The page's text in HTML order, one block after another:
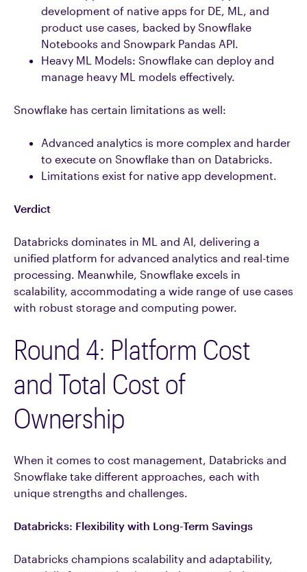
development of native apps for DE, ML, and
product use cases, backed by Snowflake
Notebooks and Snowpark Pandas API.
Heavy ML Models: Snowflake can deploy and
manage heavy ML models effectively.
Snowflake has certain limitations as well:
Advanced analytics is more complex and harder
to execute on Snowflake than on Databricks.
Limitations exist for native app development.
Verdict
Databricks dominates in ML and AI, delivering a
unified platform for advanced analytics and real-time
processing. Meanwhile, Snowflake excels in
scalability, accommodating a wide range of use cases
with robust storage and computing power.
Round 4: Platform Cost
and Total Cost of
Ownership
When it comes to cost management, Databricks and
Snowflake take different approaches, each with
unique strengths and challenges.
Databricks: Flexibility with Long-Term Savings
Databricks champions scalability and adaptability,